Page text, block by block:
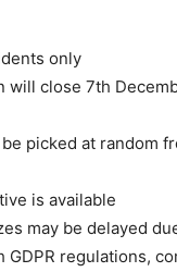
only
will close 7th
picked at random
is available
may be delayed
GDPR regulations,